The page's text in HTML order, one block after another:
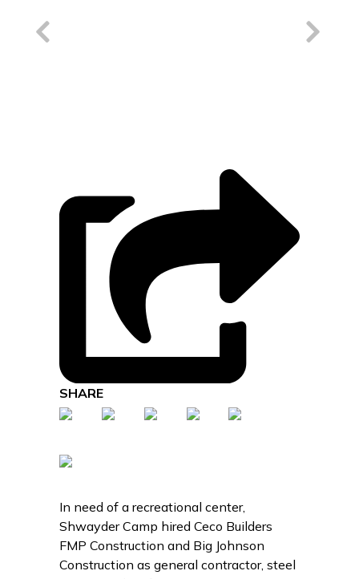
SHARE
In need of a recreational center,
Shwayder Camp hired Ceco Builders
FMP Construction and Big Johnson
Construction as general contractor, steel